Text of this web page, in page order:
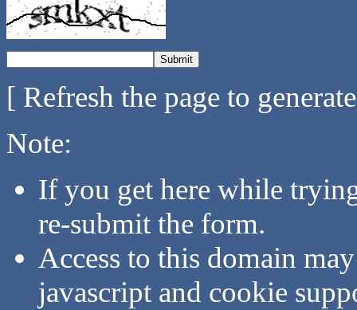
[ Refresh the page to
Note:
If you get here while
re-submit the form.
Access to this domain
javascript and cookie